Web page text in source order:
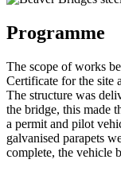
Programme
The scope of works
Certificate for the site
The structure was
the bridge, this made
a permit and pilot
galvanised parapets
complete, the vehicle